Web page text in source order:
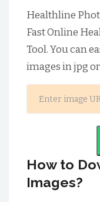
Healthline
Fast Online
Tool. You can
images in jpg
How to
Images?